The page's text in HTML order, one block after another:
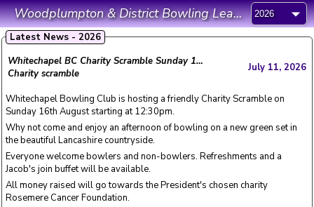
Woodplumpton & District Bowling League
Latest News - 2026
Whitechapel BC Charity Scramble Sunday 16th August 12:30pm
Charity scramble
July 11, 2026
Whitechapel Bowling Club is hosting a friendly Charity Scramble on
Sunday 16th August starting at 12:30pm.
Why not come and enjoy an afternoon of bowling on a new green set in
the beautiful Lancashire countryside.
Everyone welcome bowlers and non-bowlers. Refreshments and a
Jacob's join buffet will be available.
All money raised will go towards the President's chosen charity
Rosemere Cancer Foundation.